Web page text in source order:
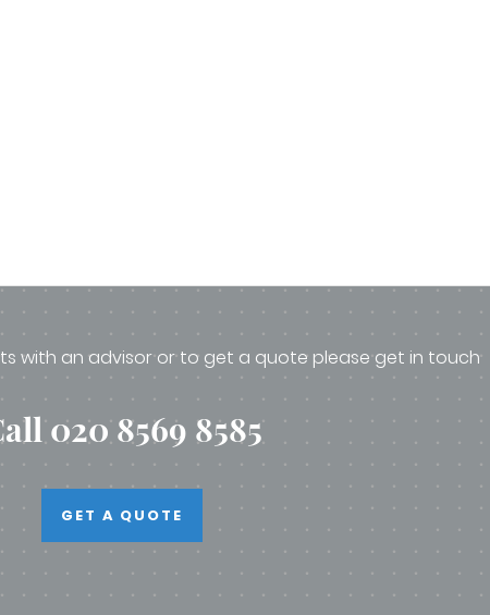
with an advisor or to get a quote please get in touch
020 8569 8585
GET A QUOTE